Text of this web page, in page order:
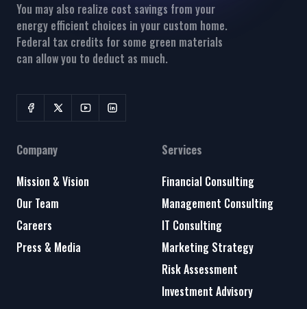
You may also realize cost savings from your
energy efficient choices in your custom home.
Federal tax credits for some green materials
can allow you to deduct as much.
Company
Mission & Vision
Our Team
Careers
Press & Media
Services
Financial Consulting
Management Consulting
IT Consulting
Marketing Strategy
Risk Assessment
Investment Advisory